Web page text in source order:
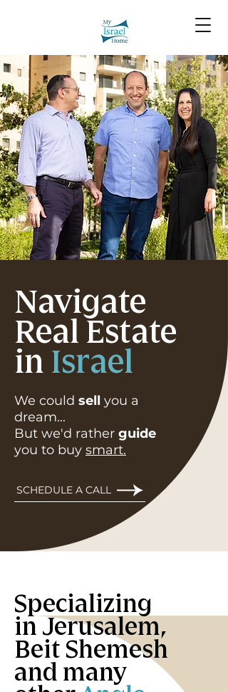
Navigate
Real Estate
in Israel
We could sell you a
dream...
But we'd rather guide
you to buy smart.
SCHEDULE A CALL
Specializing
in Jerusalem,
Beit Shemesh
and many